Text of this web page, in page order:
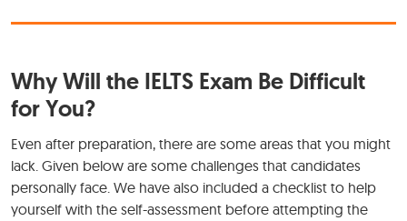
Why Will the IELTS Exam Be Difficult
for You?
Even after preparation, there are some areas that you might
lack. Given below are some challenges that candidates
personally face. We have also included a checklist to help
yourself with the self-assessment before attempting the